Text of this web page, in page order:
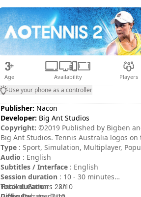
Age Availability Players
Use your phone as a controller
Publisher: Nacon
Developer: Big Ant Studios
Copyright: ©2019 Published by Bigben
Big Ant Studios. Tennis Australia logos
trademarks of Tennis Australia under
reproduction are reserved. All other
names, logos and brands are the property
owners.
Type : Sport, Simulation, Multiplayer,
Audio : English
Subtitles / Interface : English
Session duration : 10 - 30 minutes
Total duration: 22h
Hooked Gamers : 8/10